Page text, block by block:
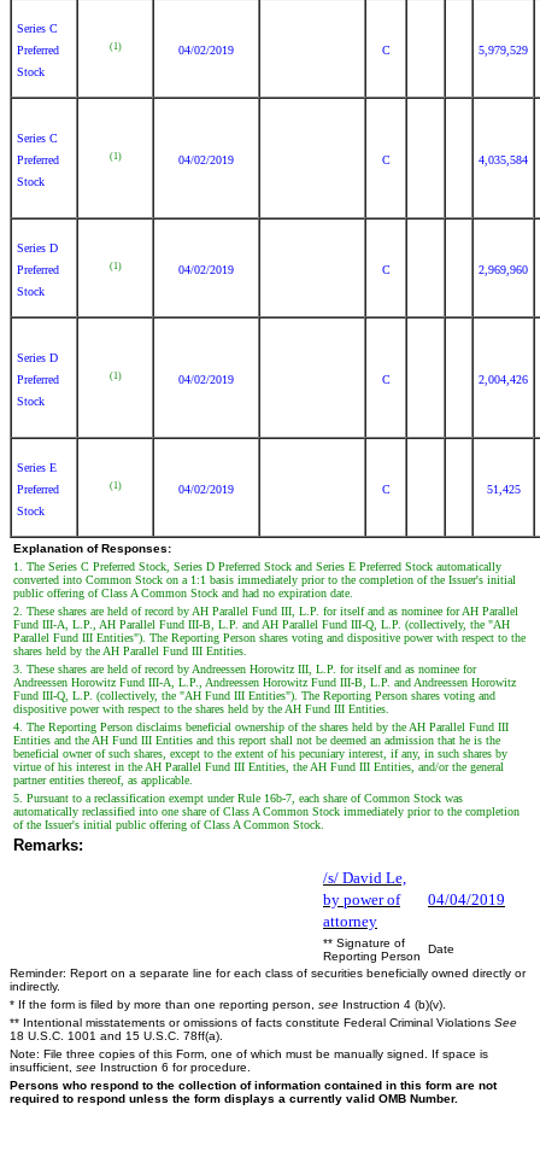
Series C
Preferred
Stock
(1) 04/02/2019 C 5,979,529
Series C
Preferred
Stock
(1) 04/02/2019 C 4,035,584
Series D
Preferred
Stock
(1) 04/02/2019 C 2,969,960
Series D
Preferred
Stock
(1) 04/02/2019 C 2,004,426
Series E
Preferred
Stock
(1) 04/02/2019 C 51,425
Explanation of Responses:
1. The Series C Preferred Stock, Series D Preferred Stock and Series E Preferred Stock automatically
converted into Common Stock on a 1:1 basis immediately prior to the completion of the Issuer's initial
public offering of Class A Common Stock and had no expiration date.
2. These shares are held of record by AH Parallel Fund III, L.P. for itself and as nominee for AH Parallel
Fund III-A, L.P., AH Parallel Fund III-B, L.P. and AH Parallel Fund III-Q, L.P. (collectively, the "AH
Parallel Fund III Entities"). The Reporting Person shares voting and dispositive power with respect to the
shares held by the AH Parallel Fund III Entities.
3. These shares are held of record by Andreessen Horowitz III, L.P. for itself and as nominee for
Andreessen Horowitz Fund III-A, L.P., Andreessen Horowitz Fund III-B, L.P. and Andreessen Horowitz
Fund III-Q, L.P. (collectively, the "AH Fund III Entities"). The Reporting Person shares voting and
dispositive power with respect to the shares held by the AH Fund III Entities.
4. The Reporting Person disclaims beneficial ownership of the shares held by the AH Parallel Fund III
Entities and the AH Fund III Entities and this report shall not be deemed an admission that he is the
beneficial owner of such shares, except to the extent of his pecuniary interest, if any, in such shares by
virtue of his interest in the AH Parallel Fund III Entities, the AH Fund III Entities, and/or the general
partner entities thereof, as applicable.
5. Pursuant to a reclassification exempt under Rule 16b-7, each share of Common Stock was
automatically reclassified into one share of Class A Common Stock immediately prior to the completion
of the Issuer's initial public offering of Class A Common Stock.
Remarks:
/s/ David Le,
by power of
attorney
04/04/2019
** Signature of
Reporting Person
Date
Reminder: Report on a separate line for each class of securities beneficially owned directly or
indirectly.
* If the form is filed by more than one reporting person, see Instruction 4 (b)(v).
** Intentional misstatements or omissions of facts constitute Federal Criminal Violations See
18 U.S.C. 1001 and 15 U.S.C. 78ff(a).
Note: File three copies of this Form, one of which must be manually signed. If space is
insufficient, see Instruction 6 for procedure.
Persons who respond to the collection of information contained in this form are not
required to respond unless the form displays a currently valid OMB Number.